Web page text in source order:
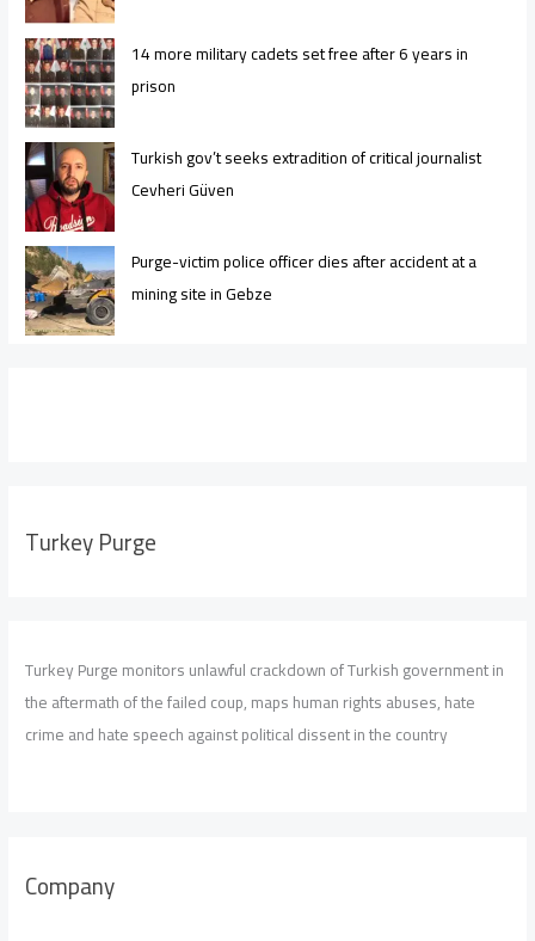
14 more military cadets set free after 6 years in
prison
Turkish gov’t seeks extradition of critical journalist
Cevheri Güven
Purge-victim police officer dies after accident at a
mining site in Gebze
Turkey Purge
Turkey Purge monitors unlawful crackdown of Turkish government in
the aftermath of the failed coup, maps human rights abuses, hate
crime and hate speech against political dissent in the country
Company